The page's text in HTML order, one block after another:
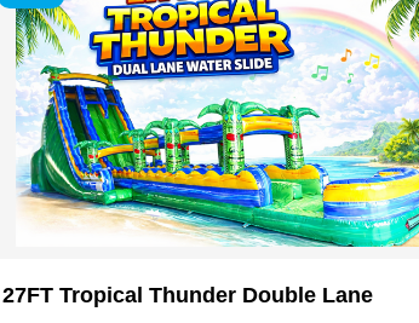
27FT Tropical Thunder Double Lane